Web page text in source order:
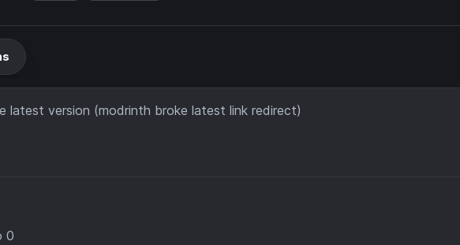
latest version (modrinth broke latest link redirect)
0